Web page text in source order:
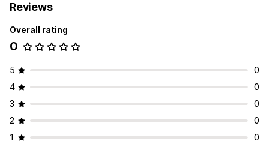
Reviews
Overall rating
0
5
0
4
0
3
0
2
0
1
0